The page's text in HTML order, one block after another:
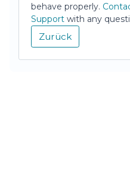
behave properly.
Support with any
Zurück